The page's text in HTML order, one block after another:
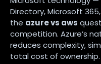
Directory, Microsoft
the azure vs aws
competition. Azure’s
reduces complexity,
total cost of ownership.